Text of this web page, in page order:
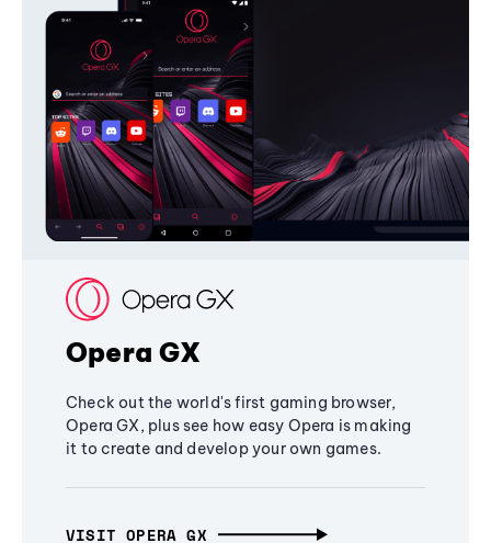
Opera GX
Check out the world's first gaming browser,
Opera GX, plus see how easy Opera is making
it to create and develop your own games.
VISIT OPERA GX